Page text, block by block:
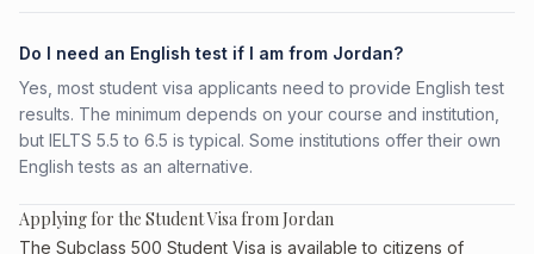
Do I need an English test if I am from Jordan?
Yes, most student visa applicants need to provide English test
results. The minimum depends on your course and institution,
but IELTS 5.5 to 6.5 is typical. Some institutions offer their own
English tests as an alternative.
Applying for the Student Visa from Jordan
The Subclass 500 Student Visa is available to citizens of